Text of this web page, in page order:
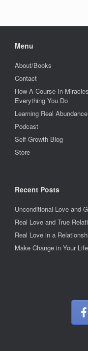
Menu
About/Books
Contact
How A Course In
Everything You Do
Learning Real Abundance
Podcast
Self-Growth Blog
Store
Recent Posts
Unconditional Love and
Real Love and True
Real Love in a
Make Change in Your